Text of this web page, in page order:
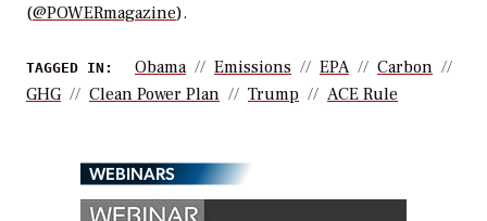
(@POWERmagazine).
TAGGED IN: Obama Emissions EPA
Carbon
GHG
Clean Power Plan Trump ACE Rule
WEBINARS